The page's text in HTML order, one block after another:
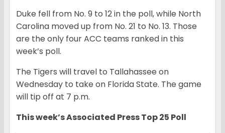
Duke fell from No. 9 to 12 in the poll, while North
Carolina moved up from No. 21 to No. 13. Those
are the only four ACC teams ranked in this
week’s poll.
The Tigers will travel to Tallahassee on
Wednesday to take on Florida State. The game
will tip off at 7 p.m.
This week’s Associated Press Top 25 Poll